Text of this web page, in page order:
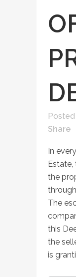
Share
In
Estate,
the
The
this
the
is